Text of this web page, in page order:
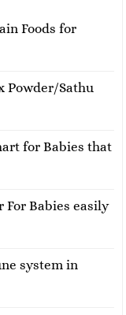
Foods for
Powder/Sathu
for Babies that
For Babies easily
system in